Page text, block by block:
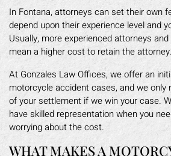
In Fontana, attorneys can set their own
depend upon their experience level and
Usually, more experienced attorneys
mean a higher cost to retain the attorney.
At Gonzales Law Offices, we offer an
motorcycle accident cases, and we only
of your settlement if we win your case.
have skilled representation when you
worrying about the cost.
WHAT MAKES A